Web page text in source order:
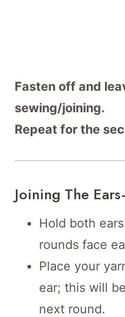
Fasten off and
sewing/joining.
Repeat for the
Joining The
Hold both
rounds face
Place your
ear; this will
next round.